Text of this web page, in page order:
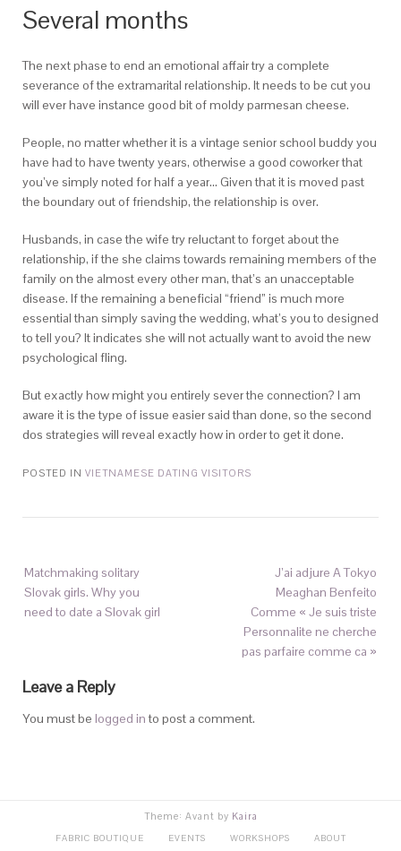
Several months
The next phase to end an emotional affair try a complete
severance of the extramarital relationship. It needs to be cut you
will ever have instance good bit of moldy parmesan cheese.
People, no matter whether it is a vintage senior school buddy you
have had to have twenty years, otherwise a good coworker that
you’ve simply noted for half a year… Given that it is moved past
the boundary out of friendship, the relationship is over.
Husbands, in case the wife try reluctant to forget about the
relationship, if the she claims towards remaining members of the
family on the almost every other man, that’s an unacceptable
disease. If the remaining a beneficial “friend” is much more
essential than simply saving the wedding, what’s you to designed
to tell you? It indicates she will not actually want to avoid the new
psychological fling.
But exactly how might you entirely sever the connection? I am
aware it is the type of issue easier said than done, so the second
dos strategies will reveal exactly how in order to get it done.
POSTED IN VIETNAMESE DATING VISITORS
Matchmaking solitary
Slovak girls. Why you
need to date a Slovak girl
J’ai adjure A Tokyo
Meaghan Benfeito
Comme « Je suis triste
Personnalite ne cherche
pas parfaire comme ca »
Leave a Reply
You must be logged into post a comment.
Theme: Avant by Kaira
FABRIC BOUTIQUE EVENTS WORKSHOPS
ABOUT